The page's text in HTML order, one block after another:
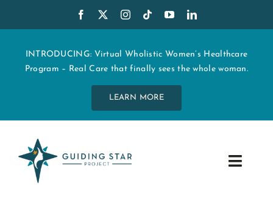
to
contentINTRODUCING: Virtual Wholistic Women’s Healthcare
Program – Real Care that finally sees the whole woman.
LEARN MORE
Toggle